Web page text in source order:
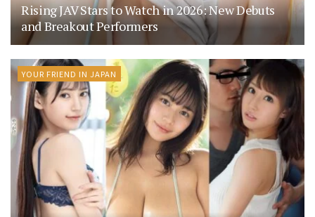
Rising JAV Stars to Watch in 2026: New Debuts
and Breakout Performers
YOUR FRIEND IN JAPAN